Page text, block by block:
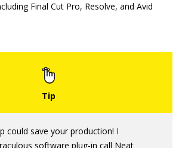
Final Cut Pro, Resolve, and Avid
could save your production! I
software plug-in call Neat